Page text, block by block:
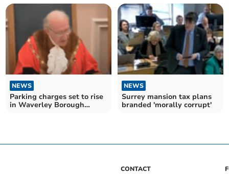
NEWS
Parking charges set to rise
in Waverley Borough
NEWS
Surrey mansion tax plans
branded 'morally corrupt'
CONTACT